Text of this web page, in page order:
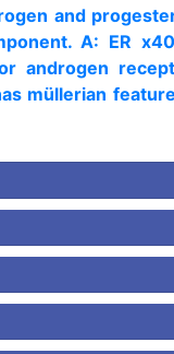
and
A: ER
androgen
müllerian